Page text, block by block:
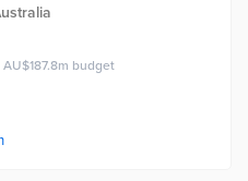
AU$187.8m budget